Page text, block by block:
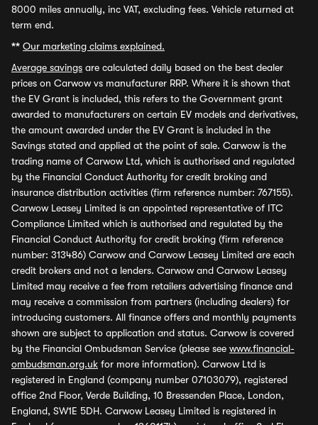
8000 miles annually, inc VAT, excluding fees. Vehicle returned at
term end.
** Our marketing claims explained.
Average savings are calculated daily based on the best dealer
prices on Carwow vs manufacturer RRP. Where it is shown that
the EV Grant is included, this refers to the Government grant
awarded to manufacturers on certain EV models and derivatives,
the amount awarded under the EV Grant is included in the
Savings stated and applied at the point of sale. Carwow is the
trading name of Carwow Ltd, which is authorised and regulated
by the Financial Conduct Authority for credit broking and
insurance distribution activities (firm reference number: 767155).
Carwow Leasey Limited is an appointed representative of ITC
Compliance Limited which is authorised and regulated by the
Financial Conduct Authority for credit broking (firm reference
number: 313486) Carwow and Carwow Leasey Limited are each
credit brokers and not a lenders. Carwow and Carwow Leasey
Limited may receive a fee from retailers advertising finance and
may receive a commission from partners (including dealers) for
introducing customers. All finance offers and monthly payments
shown are subject to application and status. Carwow is covered
by the Financial Ombudsman Service (please see www.financial-
ombudsman.org.uk for more information). Carwow Ltd is
registered in England (company number 07103079), registered
office 2nd Floor, Verde Building, 10 Bressenden Place, London,
England, SW1E 5DH. Carwow Leasey Limited is registered in